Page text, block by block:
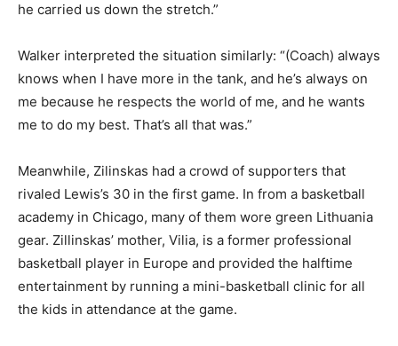
he carried us down the stretch.”
Walker interpreted the situation similarly: “(Coach) always
knows when I have more in the tank, and he’s always on
me because he respects the world of me, and he wants
me to do my best. That’s all that was.”
Meanwhile, Zilinskas had a crowd of supporters that
rivaled Lewis’s 30 in the first game. In from a basketball
academy in Chicago, many of them wore green Lithuania
gear. Zillinskas’ mother, Vilia, is a former professional
basketball player in Europe and provided the halftime
entertainment by running a mini-basketball clinic for all
the kids in attendance at the game.